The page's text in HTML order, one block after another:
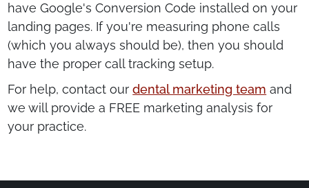
have Google's Conversion Code installed on your
landing pages. If you're measuring phone calls
(which you always should be), then you should
have the proper call tracking setup.
For help, contact ourdental marketing team and
we will provide a FREE marketing analysis for
your practice.